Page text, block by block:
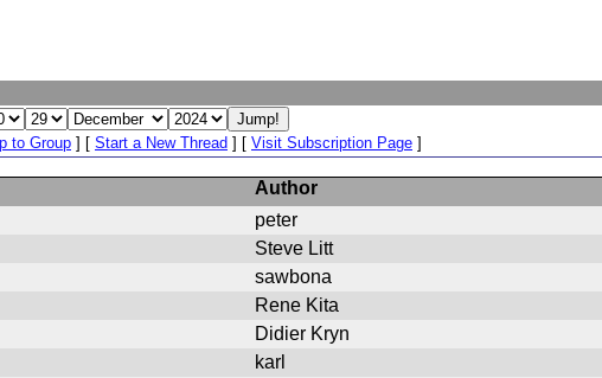
to Group ] [ Start a New Thread ] [ Visit Subscription Page ]
Author
peter
Steve Litt
sawbona
Rene Kita
Didier Kryn
karl